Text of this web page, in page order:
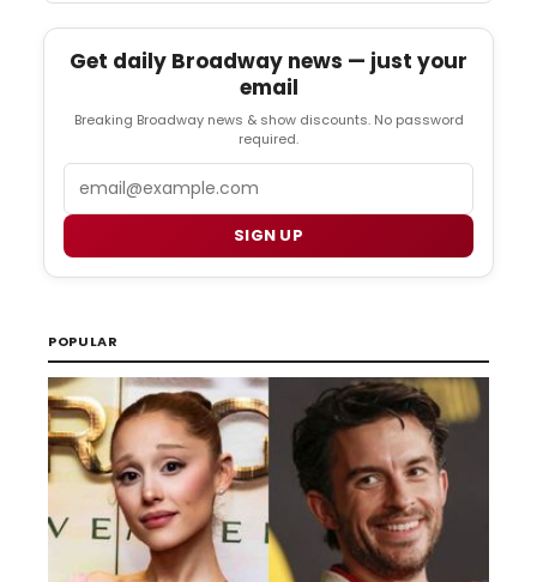
Get daily Broadway news — just your
email
Breaking Broadway news & show discounts. No password
required.
SIGN UP
POPULAR